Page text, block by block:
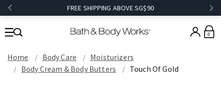
FREE SHIPPING ABOVE SG$90
0
Home Body Care
Moisturizers
Body Cream & Body Butters
Touch Of Gold